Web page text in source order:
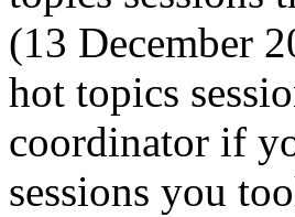
(13 December
hot topics
coordinator if
sessions you